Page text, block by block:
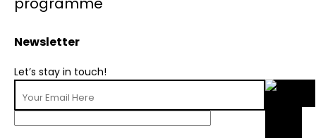
Newsletter
Let’s stay in touch!